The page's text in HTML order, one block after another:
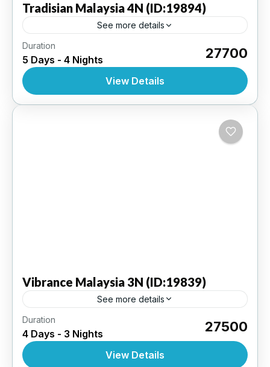
Tradisian Malaysia 4N (ID:19894)
See more details
Kuala Lumpur 4N | 3 Star Hotel
Duration
5 Days - 4 Nights ₹27700
View Details
Vibrance Malaysia 3N (ID:19839)
See more details
Kuala Lumpur 3N | 4 Star Hotel
INTERNATIONAL,MALAYSIA
Duration
4 Days - 3 Nights ₹27500
View Details